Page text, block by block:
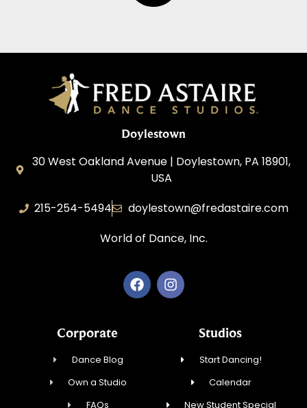
Doylestown
30 West Oakland Avenue | Doylestown, PA 18901,
USA
215-254-5494
doylestown@fredastaire.com
World of Dance, Inc.
Corporate
Dance Blog
Own a Studio
FAQs
Studios
Start Dancing!
Calendar
New Student Special